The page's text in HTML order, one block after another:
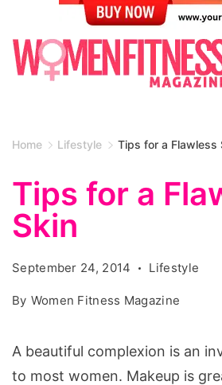
Home Lifestyle Tips for a Flawless
Tips for a
Skin
September 24, 2014 Lifestyle
By Women Fitness Magazine
A beautiful complexion is an
to most women. Makeup is